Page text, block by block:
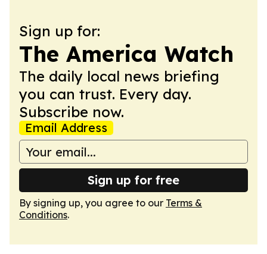
Sign up for:
The America Watch
The daily local news briefing
you can trust. Every day.
Subscribe now.
Email Address
Sign up for free
By signing up, you agree to our Terms &
Conditions.